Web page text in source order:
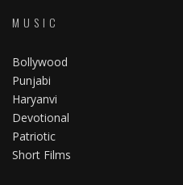
MUSIC
Bollywood
Punjabi
Haryanvi
Devotional
Patriotic
Short Films